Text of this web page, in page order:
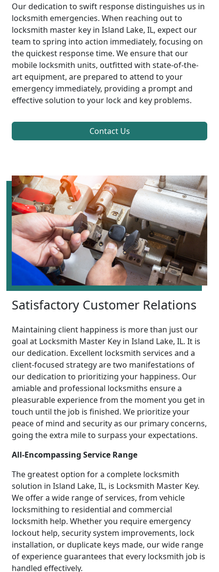
Our dedication to swift response distinguishes us in
locksmith emergencies. When reaching out to
locksmith master key in Island Lake, IL, expect our
team to spring into action immediately, focusing on
the quickest response time. We ensure that our
mobile locksmith units, outfitted with state-of-the-
art equipment, are prepared to attend to your
emergency immediately, providing a prompt and
effective solution to your lock and key problems.
Contact Us
Satisfactory Customer Relations
Maintaining client happiness is more than just our
goal at Locksmith Master Key in Island Lake, IL. It is
our dedication. Excellent locksmith services and a
client-focused strategy are two manifestations of
our dedication to prioritizing your happiness. Our
amiable and professional locksmiths ensure a
pleasurable experience from the moment you get in
touch until the job is finished. We prioritize your
peace of mind and security as our primary concerns,
going the extra mile to surpass your expectations.
All-Encompassing Service Range
The greatest option for a complete locksmith
solution in Island Lake, IL, is Locksmith Master Key.
We offer a wide range of services, from vehicle
locksmithing to residential and commercial
locksmith help. Whether you require emergency
lockout help, security system improvements, lock
installation, or duplicate keys made, our wide range
of experience guarantees that every locksmith job is
handled effectively.